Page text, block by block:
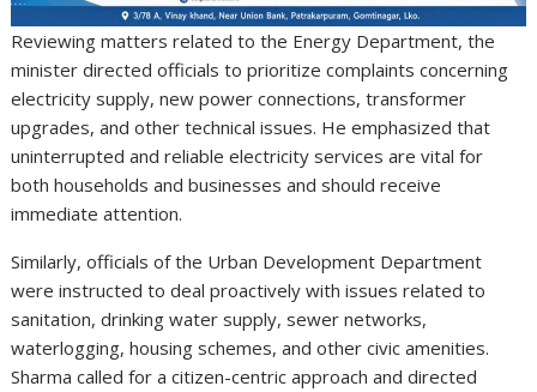
Reviewing matters related to the Energy Department, the
minister directed officials to prioritize complaints concerning
electricity supply, new power connections, transformer
upgrades, and other technical issues. He emphasized that
uninterrupted and reliable electricity services are vital for
both households and businesses and should receive
immediate attention.
Similarly, officials of the Urban Development Department
were instructed to deal proactively with issues related to
sanitation, drinking water supply, sewer networks,
waterlogging, housing schemes, and other civic amenities.
Sharma called for a citizen-centric approach and directed